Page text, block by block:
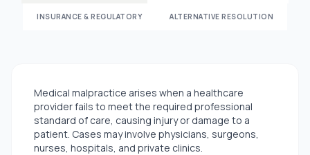
INSURANCE & REGULATORY ALTERNATIVE RESOLUTION
Medical malpractice arises when a healthcare
provider fails to meet the required professional
standard of care, causing injury or damage to a
patient. Cases may involve physicians, surgeons,
nurses, hospitals, and private clinics.